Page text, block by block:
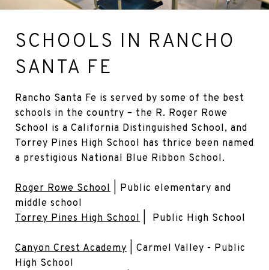
SCHOOLS IN RANCHO
SANTA FE
Rancho Santa Fe is served by some of the best
schools in the country – the R. Roger Rowe
School is a California Distinguished School, and
Torrey Pines High School has thrice been named
a prestigious National Blue Ribbon School.
Roger Rowe School | Public elementary and
middle school
Torrey Pines High School | Public High School
Canyon Crest Academy | Carmel Valley - Public
High School